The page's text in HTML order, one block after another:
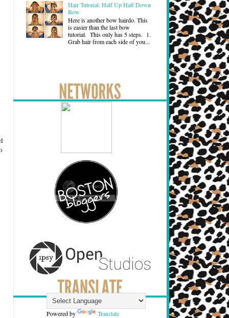
Hair Tutorial: Half Up Half Down
Bow
Here is another bow hairdo. This
is easier than the last bow
tutorial. This only has 5 steps. 1.
Grab hair from each side of you...
Powered by Translate